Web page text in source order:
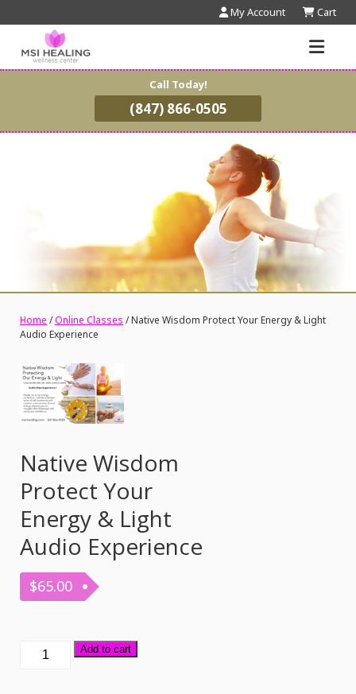
My Account Cart
Call Today!
(847) 866-0505
Home /Online Classes / Native Wisdom Protect Your Energy & Light
Audio Experience
Native Wisdom
Protect Your
Energy & Light
Audio Experience
$65.00
Native
Add to cart